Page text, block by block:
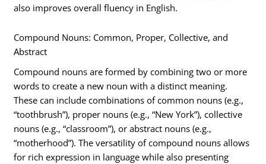
also improves overall fluency in English.
Compound Nouns: Common, Proper, Collective, and
Abstract
Compound nouns are formed by combining two or more
words to create a new noun with a distinct meaning.
These can include combinations of common nouns (e.g.,
“toothbrush”), proper nouns (e.g., “New York”), collective
nouns (e.g., “classroom”), or abstract nouns (e.g.,
“motherhood”). The versatility of compound nouns allows
for rich expression in language while also presenting